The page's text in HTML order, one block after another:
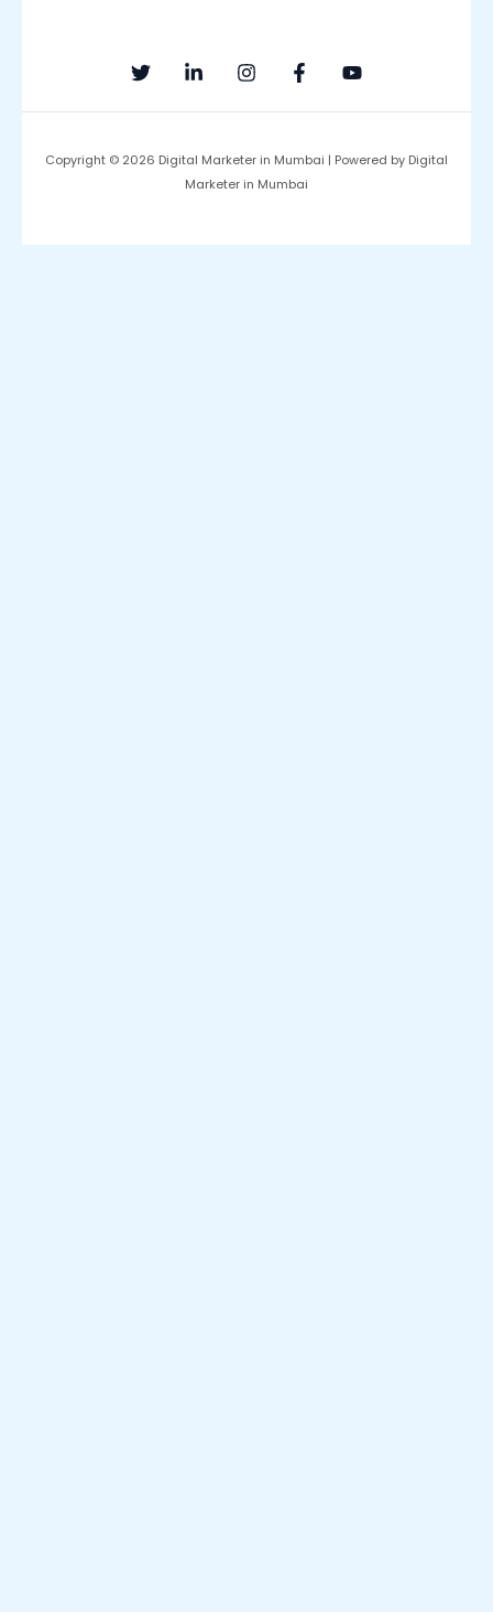
Copyright © 2026 Digital Marketer in Mumbai | Powered by Digital
Marketer in Mumbai